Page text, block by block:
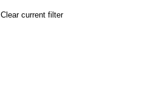
Clear current filter